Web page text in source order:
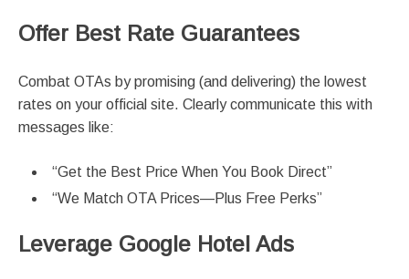
Offer Best Rate Guarantees
Combat OTAs by promising (and delivering) the lowest
rates on your official site. Clearly communicate this with
messages like:
“Get the Best Price When You Book Direct”
“We Match OTA Prices—Plus Free Perks”
Leverage Google Hotel Ads